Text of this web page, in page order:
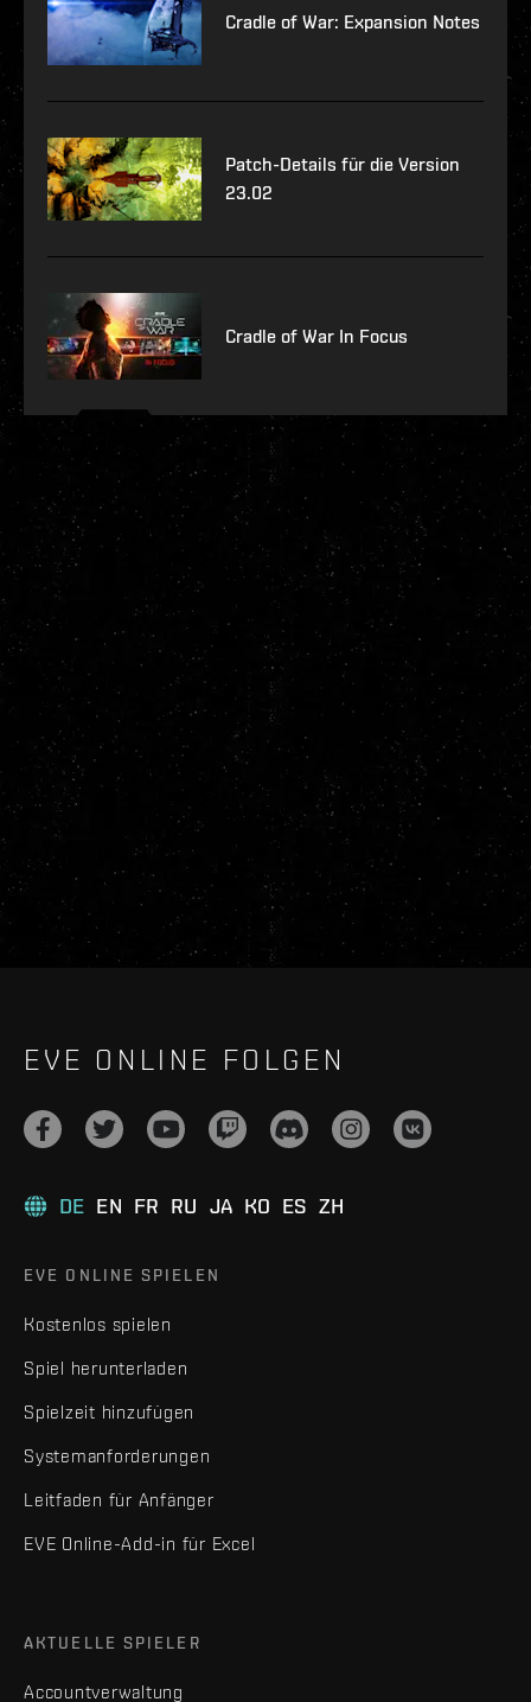
Cradle of War: Expansion Notes
Patch-Details für die Version
23.02
Cradle of War In Focus
EVE ONLINE FOLGEN
DE EN FR RU JA KO ES ZH
EVE ONLINE SPIELEN
Kostenlos spielen
Spiel herunterladen
Spielzeit hinzufügen
Systemanforderungen
Leitfaden für Anfänger
EVE Online-Add-in für Excel
AKTUELLE SPIELER
Accountverwaltung